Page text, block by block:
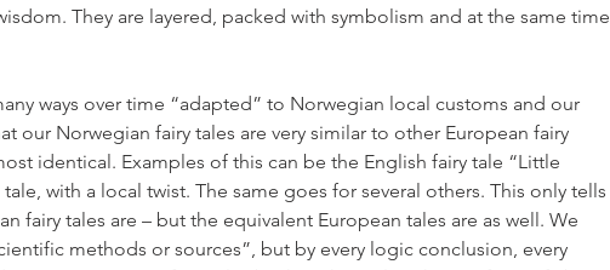
They are layered, packed with symbolism and at the same time
ways over time “adapted” to Norwegian local customs and our
our Norwegian fairy tales are very similar to other European fairy
identical. Examples of this can be the English fairy tale “Little
with a local twist. The same goes for several others. This only tells
fairy tales are – but the equivalent European tales are as well. We
methods or sources”, but by every logic conclusion, every